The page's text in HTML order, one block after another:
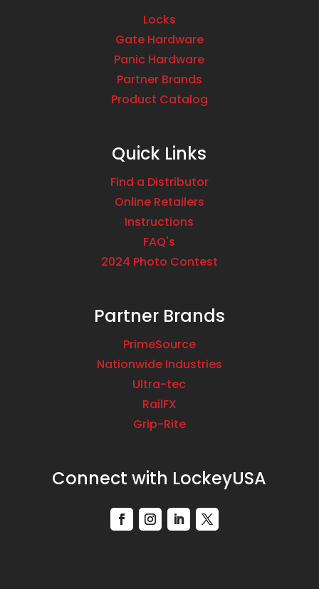
Locks
Gate Hardware
Panic Hardware
Partner Brands
Product Catalog
Quick Links
Find a Distributor
Online Retailers
Instructions
FAQ's
2024 Photo Contest
Partner Brands
PrimeSource
Nationwide Industries
Ultra-tec
RailFX
Grip-Rite
Connect with LockeyUSA